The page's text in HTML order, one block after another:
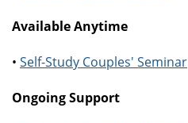
Available Anytime
• Self-Study Couples' Seminar
Ongoing Support